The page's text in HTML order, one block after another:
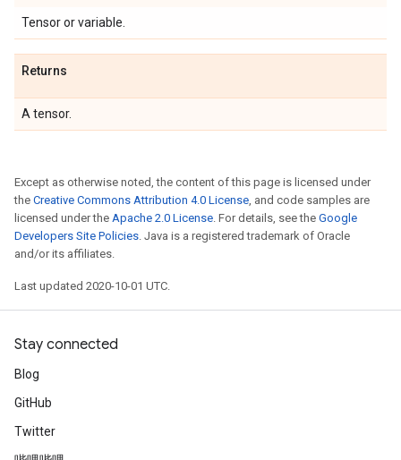
Tensor or variable.
Returns
A tensor.
Except as otherwise noted, the content of this page is licensed under
the Creative Commons Attribution 4.0 License, and code samples are
licensed under the Apache 2.0 License. For details, see the Google
Developers Site Policies. Java is a registered trademark of Oracle
and/or its affiliates.
Last updated 2020-10-01 UTC.
Stay connected
Blog
GitHub
Twitter